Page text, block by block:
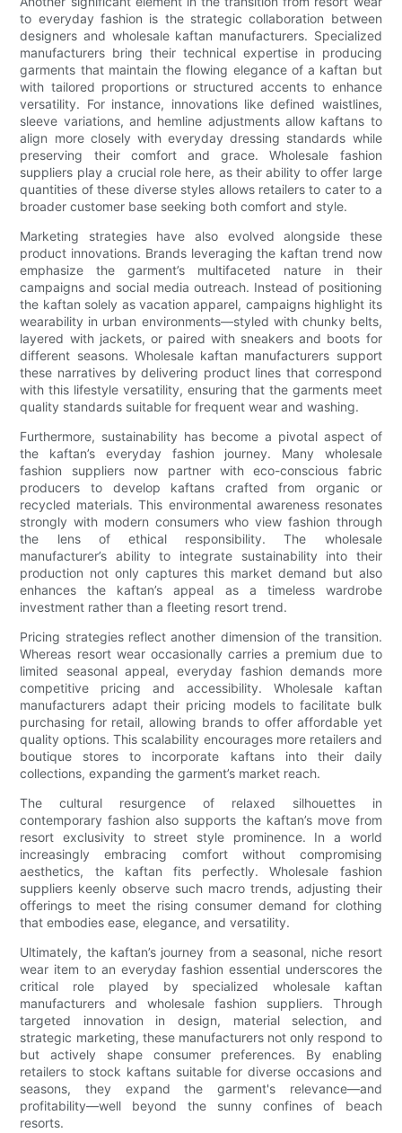
to everyday fashion is the strategic collaboration between
designers and wholesale kaftan manufacturers. Specialized
manufacturers bring their technical expertise in producing
garments that maintain the flowing elegance of a kaftan but
with tailored proportions or structured accents to enhance
versatility. For instance, innovations like defined waistlines,
sleeve variations, and hemline adjustments allow kaftans to
align more closely with everyday dressing standards while
preserving their comfort and grace. Wholesale fashion
suppliers play a crucial role here, as their ability to offer large
quantities of these diverse styles allows retailers to cater to a
broader customer base seeking both comfort and style.
Marketing strategies have also evolved alongside these
product innovations. Brands leveraging the kaftan trend now
emphasize the garment’s multifaceted nature in their
campaigns and social media outreach. Instead of positioning
the kaftan solely as vacation apparel, campaigns highlight its
wearability in urban environments—styled with chunky belts,
layered with jackets, or paired with sneakers and boots for
different seasons. Wholesale kaftan manufacturers support
these narratives by delivering product lines that correspond
with this lifestyle versatility, ensuring that the garments meet
quality standards suitable for frequent wear and washing.
Furthermore, sustainability has become a pivotal aspect of
the kaftan’s everyday fashion journey. Many wholesale
fashion suppliers now partner with eco-conscious fabric
producers to develop kaftans crafted from organic or
recycled materials. This environmental awareness resonates
strongly with modern consumers who view fashion through
the lens of ethical responsibility. The wholesale
manufacturer’s ability to integrate sustainability into their
production not only captures this market demand but also
enhances the kaftan’s appeal as a timeless wardrobe
investment rather than a fleeting resort trend.
Pricing strategies reflect another dimension of the transition.
Whereas resort wear occasionally carries a premium due to
limited seasonal appeal, everyday fashion demands more
competitive pricing and accessibility. Wholesale kaftan
manufacturers adapt their pricing models to facilitate bulk
purchasing for retail, allowing brands to offer affordable yet
quality options. This scalability encourages more retailers and
boutique stores to incorporate kaftans into their daily
collections, expanding the garment’s market reach.
The cultural resurgence of relaxed silhouettes in
contemporary fashion also supports the kaftan’s move from
resort exclusivity to street style prominence. In a world
increasingly embracing comfort without compromising
aesthetics, the kaftan fits perfectly. Wholesale fashion
suppliers keenly observe such macro trends, adjusting their
offerings to meet the rising consumer demand for clothing
that embodies ease, elegance, and versatility.
Ultimately, the kaftan’s journey from a seasonal, niche resort
wear item to an everyday fashion essential underscores the
critical role played by specialized wholesale kaftan
manufacturers and wholesale fashion suppliers. Through
targeted innovation in design, material selection, and
strategic marketing, these manufacturers not only respond to
but actively shape consumer preferences. By enabling
retailers to stock kaftans suitable for diverse occasions and
seasons, they expand the garment's relevance—and
profitability—well beyond the sunny confines of beach
resorts.